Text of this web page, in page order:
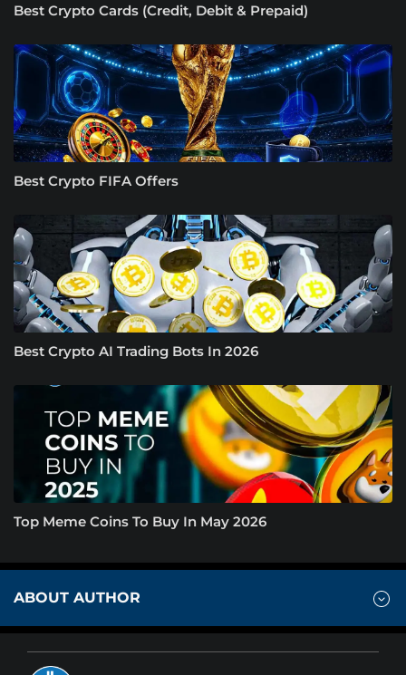
Best Crypto Cards (Credit, Debit & Prepaid)
Best Crypto FIFA Offers
Best Crypto AI Trading Bots In 2026
Top Meme Coins To Buy In May 2026
ABOUT AUTHOR